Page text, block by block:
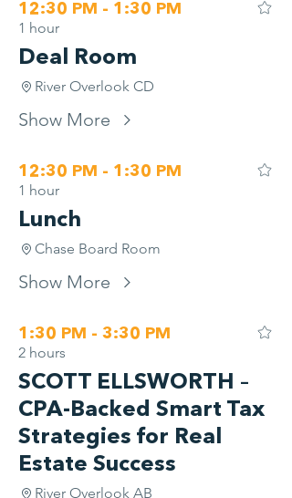
12:30 PM - 1:30 PM
1 hour
Deal Room
River Overlook CD
Show More
12:30 PM - 1:30 PM
1 hour
Lunch
Chase Board Room
Show More
1:30 PM - 3:30 PM
2 hours
SCOTT ELLSWORTH –
CPA-Backed Smart Tax
Strategies for Real
Estate Success
River Overlook AB